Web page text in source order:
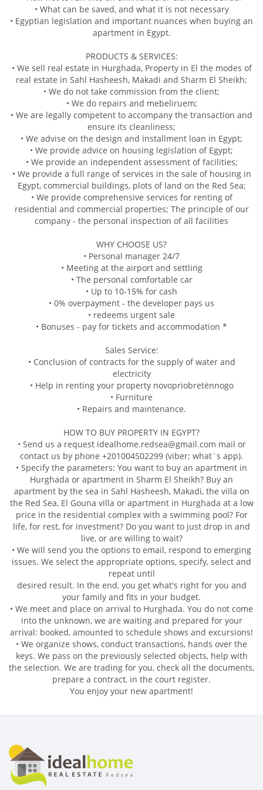
• What can be saved, and what it is not necessary
• Egyptian legislation and important nuances when buying an
apartment in Egypt.
PRODUCTS & SERVICES:
• We sell real estate in Hurghada, Property in El the modes of
real estate in Sahl Hasheesh, Makadi and Sharm El Sheikh;
• We do not take commission from the client;
• We do repairs and mebeliruem;
• We are legally competent to accompany the transaction and
ensure its cleanliness;
• We advise on the design and installment loan in Egypt;
• We provide advice on housing legislation of Egypt;
• We provide an independent assessment of facilities;
• We provide a full range of services in the sale of housing in
Egypt, commercial buildings, plots of land on the Red Sea;
• We provide comprehensive services for renting of
residential and commercial properties; The principle of our
company - the personal inspection of all facilities
WHY CHOOSE US?
• Personal manager 24/7
• Meeting at the airport and settling
• The personal comfortable car
• Up to 10-15% for cash
• 0% overpayment - the developer pays us
• redeems urgent sale
• Bonuses - pay for tickets and accommodation *
Sales Service:
• Conclusion of contracts for the supply of water and
electricity
• Help in renting your property novopriobretёnnogo
• Furniture
• Repairs and maintenance.
HOW TO BUY PROPERTY IN EGYPT?
• Send us a request idealhome.redsea@gmail.com mail or
contact us by phone +201004502299 (viber; what`s app).
• Specify the parameters: You want to buy an apartment in
Hurghada or apartment in Sharm El Sheikh? Buy an
apartment by the sea in Sahl Hasheesh, Makadi, the villa on
the Red Sea, El Gouna villa or apartment in Hurghada at a low
price in the residential complex with a swimming pool? For
life, for rest, for investment? Do you want to just drop in and
live, or are willing to wait?
• We will send you the options to email, respond to emerging
issues. We select the appropriate options, specify, select and
repeat until
desired result. In the end, you get what's right for you and
your family and fits in your budget.
• We meet and place on arrival to Hurghada. You do not come
into the unknown, we are waiting and prepared for your
arrival: booked, amounted to schedule shows and excursions!
• We organize shows, conduct transactions, hands over the
keys. We pass on the previously selected objects, help with
the selection. We are trading for you, check all the documents,
prepare a contract, in the court register.
You enjoy your new apartment!